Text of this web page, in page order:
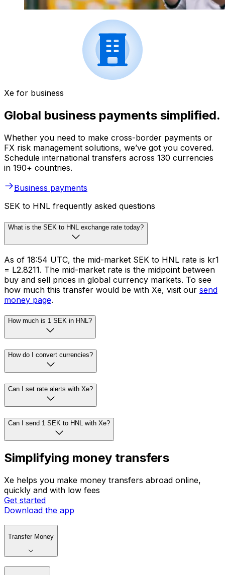
Xe for business
Global business payments simplified.
Whether you need to make cross-border payments or
FX risk management solutions, we’ve got you covered.
Schedule international transfers across 130 currencies
in 190+ countries.
Business payments
SEK to HNL frequently asked questions
What is the SEK to HNL exchange rate today?
As of 18:54 UTC, the mid-market SEK to HNL rate is kr1
= L2.8211. The mid-market rate is the midpoint between
buy and sell prices in global currency markets. To see
how much this transfer would be with Xe, visit our send
money page.
How much is 1 SEK in HNL?
How do I convert currencies?
Can I set rate alerts with Xe?
Can I send 1 SEK to HNL with Xe?
Simplifying money transfers
Xe helps you make money transfers abroad online,
quickly and with low fees
Get started
Download the app
Transfer Money